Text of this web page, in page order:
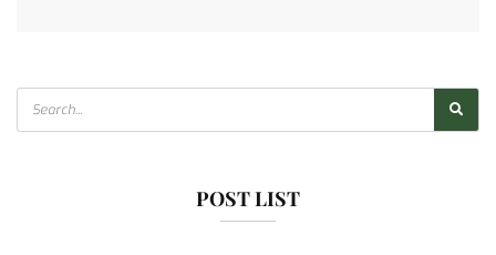
POST LIST